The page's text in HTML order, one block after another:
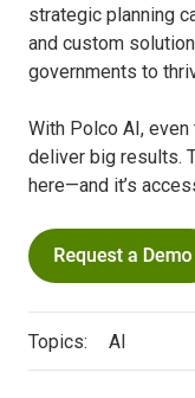
strategic planning
and custom
governments to
With Polco AI,
deliver big results.
here—and it’s
Topics: AI